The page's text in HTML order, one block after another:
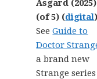
Asgard
(of 5) (digital)
SeeGuide to
Doctor
a brand new
Strange